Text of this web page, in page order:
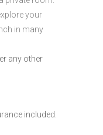
your
in many
any other
included.